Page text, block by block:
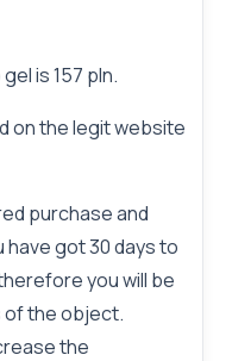
is 157 pln.
on the legit website
purchase and
got 30 days to
you will be
the object.
the